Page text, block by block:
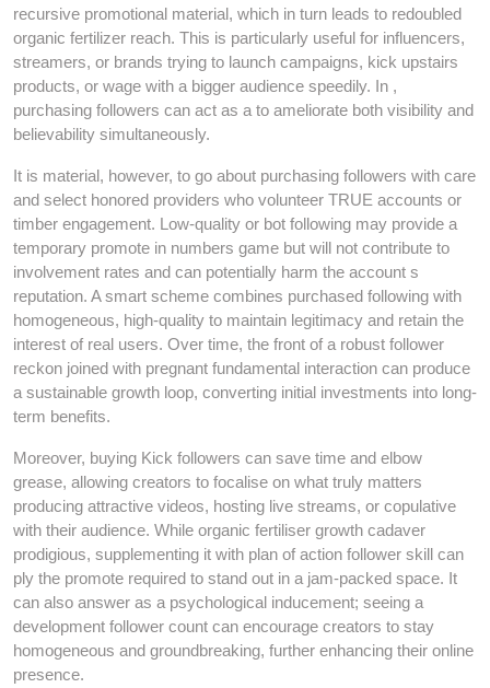
recursive promotional material, which in turn leads to redoubled
organic fertilizer reach. This is particularly useful for influencers,
streamers, or brands trying to launch campaigns, kick upstairs
products, or wage with a bigger audience speedily. In ,
purchasing followers can act as a to ameliorate both visibility and
believability simultaneously.
It is material, however, to go about purchasing followers with care
and select honored providers who volunteer TRUE accounts or
timber engagement. Low-quality or bot following may provide a
temporary promote in numbers game but will not contribute to
involvement rates and can potentially harm the account s
reputation. A smart scheme combines purchased following with
homogeneous, high-quality to maintain legitimacy and retain the
interest of real users. Over time, the front of a robust follower
reckon joined with pregnant fundamental interaction can produce
a sustainable growth loop, converting initial investments into long-
term benefits.
Moreover, buying Kick followers can save time and elbow
grease, allowing creators to focalise on what truly matters
producing attractive videos, hosting live streams, or copulative
with their audience. While organic fertiliser growth cadaver
prodigious, supplementing it with plan of action follower skill can
ply the promote required to stand out in a jam-packed space. It
can also answer as a psychological inducement; seeing a
development follower count can encourage creators to stay
homogeneous and groundbreaking, further enhancing their online
presence.